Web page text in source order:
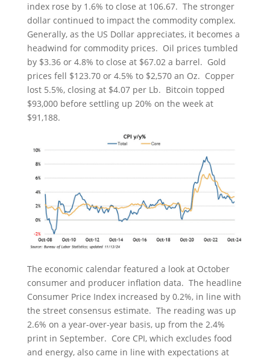
index rose by 1.6% to close at 106.67. The stronger
dollar continued to impact the commodity complex.
Generally, as the US Dollar appreciates, it becomes a
headwind for commodity prices. Oil prices tumbled
by $3.36 or 4.8% to close at $67.02 a barrel. Gold
prices fell $123.70 or 4.5% to $2,570 an Oz. Copper
lost 5.5%, closing at $4.07 per Lb. Bitcoin topped
$93,000 before settling up 20% on the week at
$91,188.
The economic calendar featured a look at October
consumer and producer inflation data. The headline
Consumer Price Index increased by 0.2%, in line with
the street consensus estimate. The reading was up
2.6% on a year-over-year basis, up from the 2.4%
print in September. Core CPI, which excludes food
and energy, also came in line with expectations at